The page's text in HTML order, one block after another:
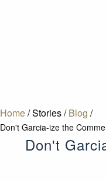
Home/Stories/ Blog /
Don't Garcia-ize the
Don't